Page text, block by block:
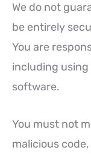
We do not
be entirely
You are
including
software.
You must not
malicious